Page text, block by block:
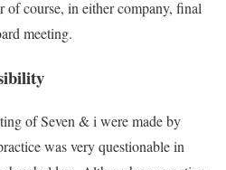
of course, in either company, final
meeting.
of Seven & i were made by
was very questionable in